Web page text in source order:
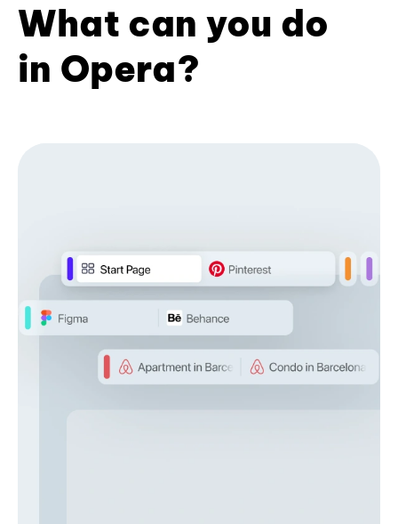
What can you do
in Opera?